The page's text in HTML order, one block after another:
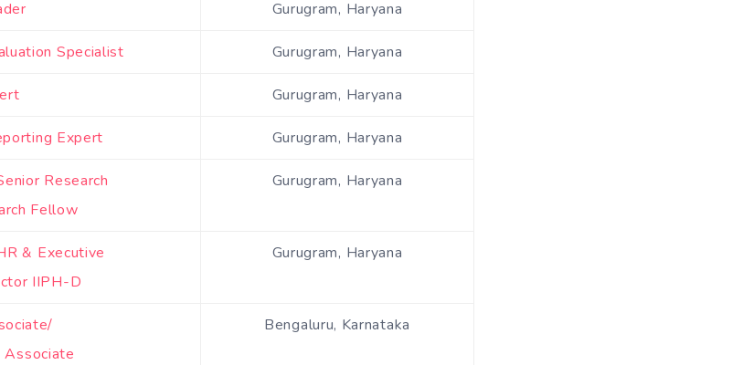
Gurugram, Haryana
Specialist Gurugram, Haryana
Gurugram, Haryana
Expert Gurugram, Haryana
Research
Fellow
Gurugram, Haryana
& Executive
IIPH-D
Gurugram, Haryana
Associate
Bengaluru, Karnataka